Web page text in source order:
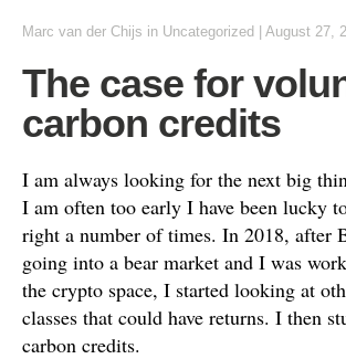
Marc van der Chijs in Uncategorized August 27,
The case for
carbon credits
I am always looking for the next big
I am often too early I have been lucky
right a number of times. In 2018, after
going into a bear market and I was
the crypto space, I started looking at
classes that could have returns. I then
carbon credits.